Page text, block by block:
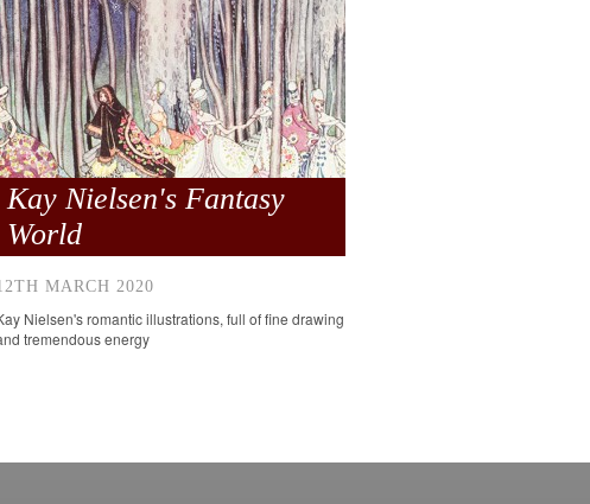
Kay Nielsen's Fantasy
World
MARCH 2020
Nielsen's romantic illustrations, full of fine drawing
tremendous energy